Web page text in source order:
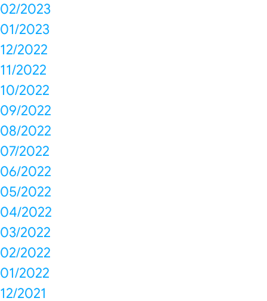
02/2023
01/2023
12/2022
11/2022
10/2022
09/2022
08/2022
07/2022
06/2022
05/2022
04/2022
03/2022
02/2022
01/2022
12/2021